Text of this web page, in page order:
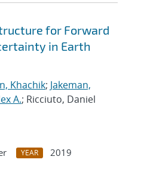
for Forward
in Earth
Khachik; Jakeman,
A.; Ricciuto, Daniel
YEAR
2019